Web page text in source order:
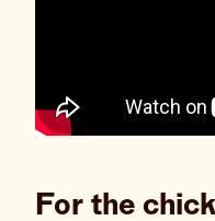
For the